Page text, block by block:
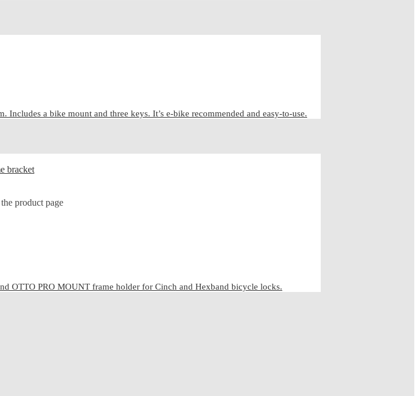
a bike mount and three keys. It’s e-bike recommended and easy-to-use.
product page
OTTO PRO MOUNT frame holder for Cinch and Hexband bicycle locks.